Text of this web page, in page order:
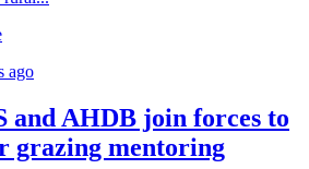
ago
and AHDB join forces to
grazing mentoring